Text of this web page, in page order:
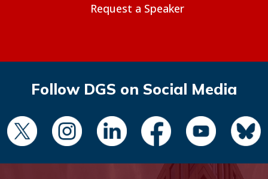
Request a Speaker
Follow DGS on Social Media